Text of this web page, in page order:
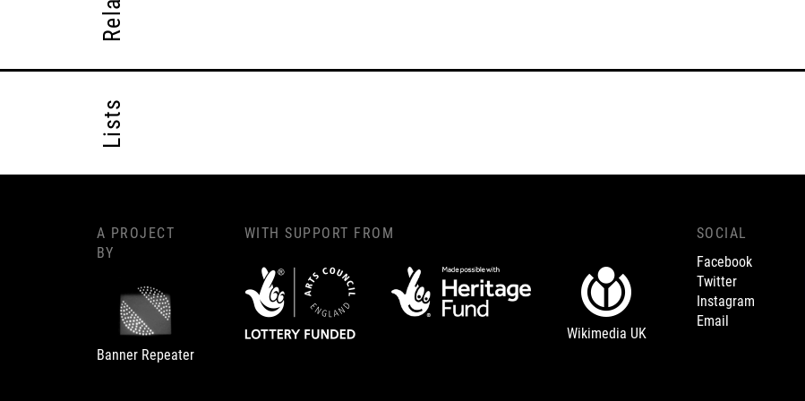
Lists
A PROJECT
BY
Banner Repeater
WITH SUPPORT FROM
Wikimedia UK
SOCIAL
Facebook
Twitter
Instagram
Email